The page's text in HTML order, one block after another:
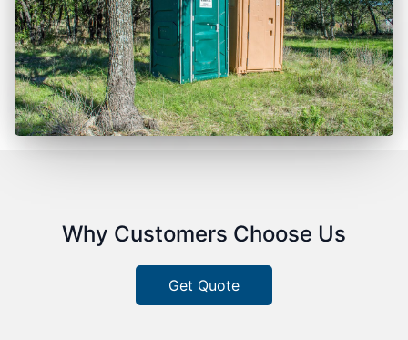
Why Customers Choose Us
Get Quote